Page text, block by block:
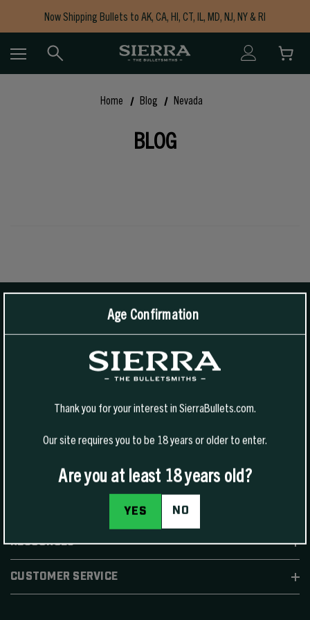
Now Shipping Bullets to AK, CA, HI, CT, IL, MD, NJ, NY & RI
Free Shipping on Orders $150+
Home Blog Nevada
BLOG
1400 W Henry St Sedalia, MO 65301.United States
(888) 223-3006
For Technical Support: (800) 223-8799
RESOURCES
CUSTOMER SERVICE
Age Confirmation
Thank you for your interest in SierraBullets.com.
Our site requires you to be 18 years or older to enter.
Are you at least 18 years old?
YES NO